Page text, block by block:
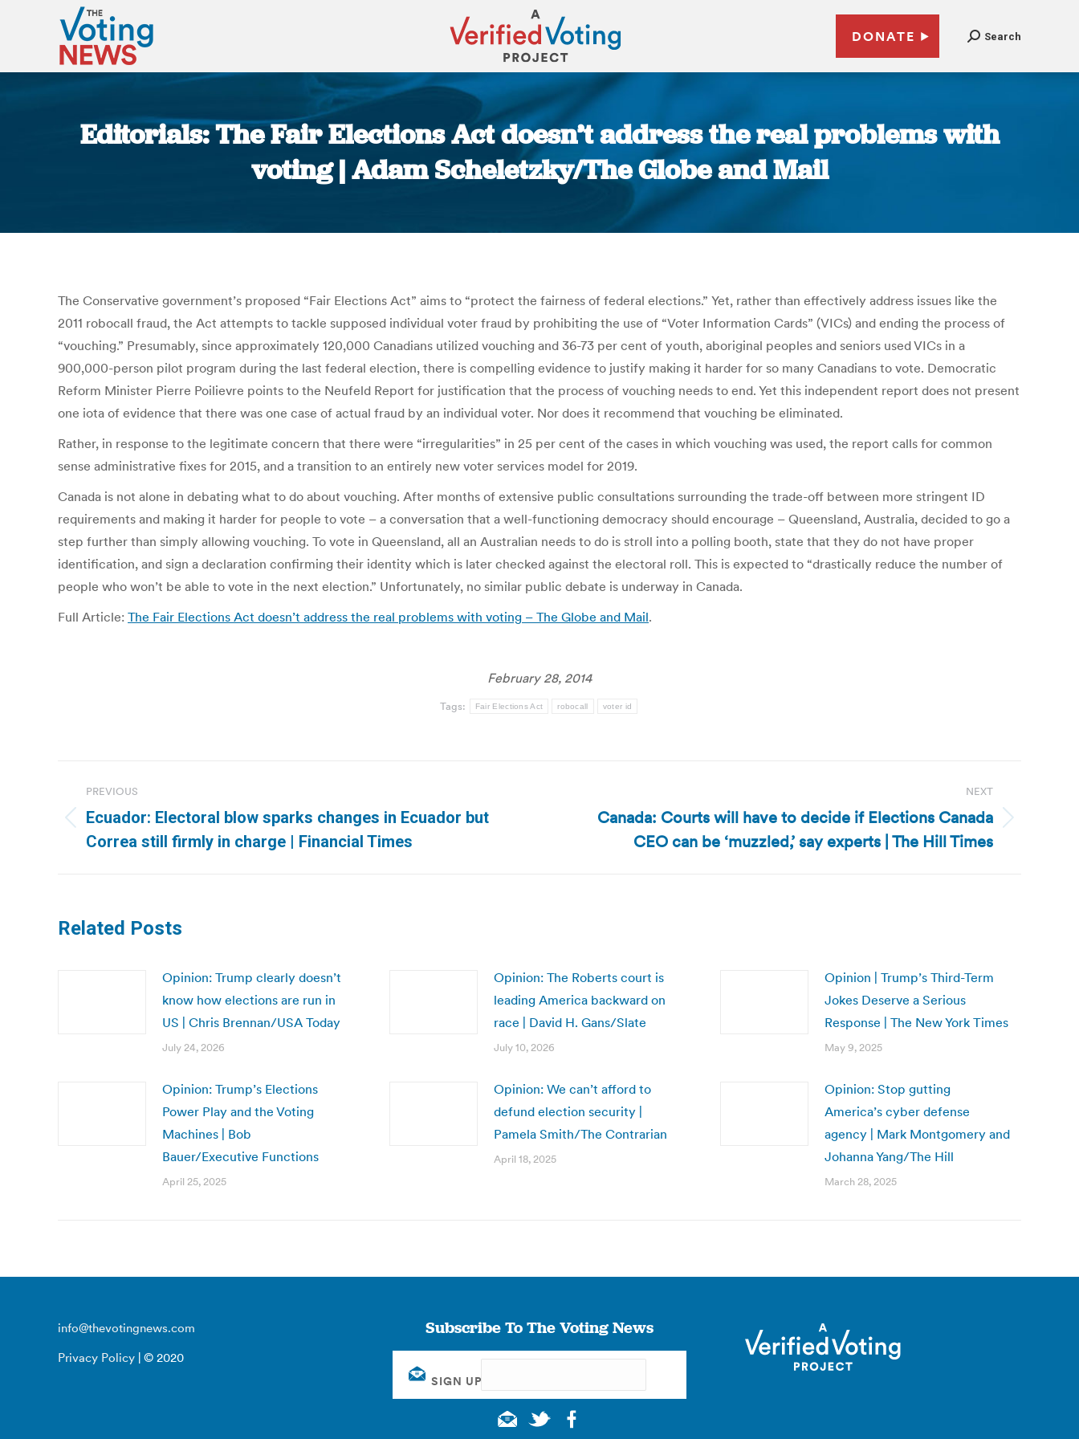
DONATE Search
Editorials: The Fair Elections Act doesn’t address the real problems with
voting | Adam Scheletzky/The Globe and Mail
The Conservative government’s proposed “Fair Elections Act” aims to “protect the fairness of federal elections.” Yet, rather than effectively address issues like the
2011 robocall fraud, the Act attempts to tackle supposed individual voter fraud by prohibiting the use of “Voter Information Cards” (VICs) and ending the process of
“vouching.” Presumably, since approximately 120,000 Canadians utilized vouching and 36-73 per cent of youth, aboriginal peoples and seniors used VICs in a
900,000-person pilot program during the last federal election, there is compelling evidence to justify making it harder for so many Canadians to vote. Democratic
Reform Minister Pierre Poilievre points to the Neufeld Report for justification that the process of vouching needs to end. Yet this independent report does not present
one iota of evidence that there was one case of actual fraud by an individual voter. Nor does it recommend that vouching be eliminated.
Rather, in response to the legitimate concern that there were “irregularities” in 25 per cent of the cases in which vouching was used, the report calls for common
sense administrative fixes for 2015, and a transition to an entirely new voter services model for 2019.
Canada is not alone in debating what to do about vouching. After months of extensive public consultations surrounding the trade-off between more stringent ID
requirements and making it harder for people to vote – a conversation that a well-functioning democracy should encourage – Queensland, Australia, decided to go a
step further than simply allowing vouching. To vote in Queensland, all an Australian needs to do is stroll into a polling booth, state that they do not have proper
identification, and sign a declaration confirming their identity which is later checked against the electoral roll. This is expected to “drastically reduce the number of
people who won’t be able to vote in the next election.” Unfortunately, no similar public debate is underway in Canada.
Full Article: The Fair Elections Act doesn’t address the real problems with voting – The Globe and Mail.
February 28, 2014
Tags: Fair Elections Act robocall voter id
navigation
PREVIOUS
Previous
post:
Ecuador: Electoral blow sparks changes in Ecuador but
Correa still firmly in charge | Financial Times
NEXT
Canada: Courts will have to decide if Elections Canada
CEO can be ‘muzzled,’ say experts | The Hill Times
Related Posts
Opinion: Trump clearly doesn’t
know how elections are run in
US | Chris Brennan/USA Today
July 24, 2026
Opinion: The Roberts court is
leading America backward on
race | David H. Gans/Slate
July 10, 2026
Opinion | Trump’s Third-Term
Jokes Deserve a Serious
Response | The New York Times
May 9, 2025
Opinion: Trump’s Elections
Power Play and the Voting
Machines | Bob
Bauer/Executive Functions
April 25, 2025
Opinion: We can’t afford to
defund election security |
Pamela Smith/The Contrarian
April 18, 2025
Opinion: Stop gutting
America’s cyber defense
agency | Mark Montgomery and
Johanna Yang/The Hill
March 28, 2025
info@thevotingnews.com
Privacy Policy | © 2020
Subscribe To The Voting News